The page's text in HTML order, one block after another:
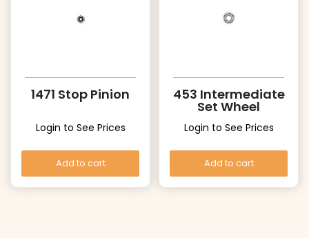
1471 Stop Pinion
Login to See Prices
Add to cart
453 Intermediate
Set Wheel
Login to See Prices
Add to cart